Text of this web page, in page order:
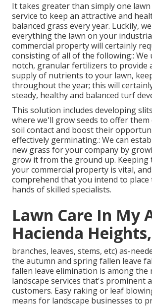
It takes greater than simply one
service to keep an attractive and
balanced grass every year. Luckily,
everything the lawn on your
commercial property will certainly
consisting of all of the following:: We
notch, granular fertilizers to provide
supply of nutrients to your lawn,
throughout the year; this will
steady, healthy and balanced turf
This solution includes developing
where we'll grow seeds to offer them
soil contact and boost their
effectively germinating.: We can
new grass for your company by
grow it from the ground up. Keeping
your commercial property is vital,
comprehend that you intend to
hands of skilled specialists.
Lawn Care In My
Hacienda
branches, leaves, stems, etc) as-
the autumn and spring fallen leave
fallen leave elimination is among the
landscape services that's prominent
customers. Easy raking or leaf
means for landscape businesses to